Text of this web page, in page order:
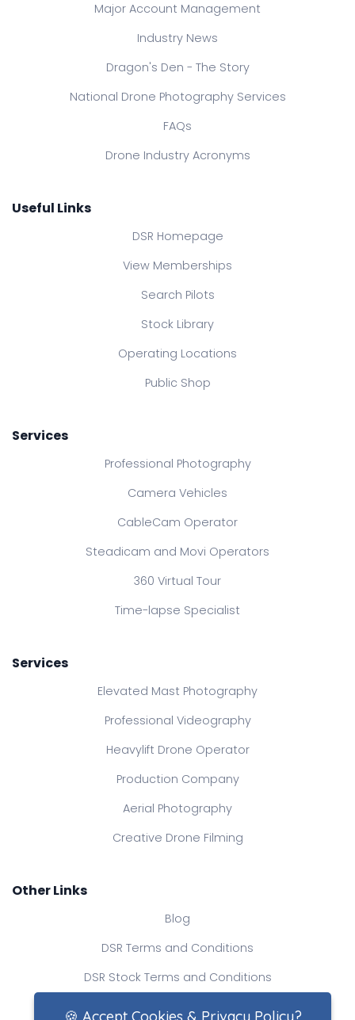
Major Account Management
Industry News
Dragon's Den - The Story
National Drone Photography Services
FAQs
Drone Industry Acronyms
Useful Links
DSR Homepage
View Memberships
Search Pilots
Stock Library
Operating Locations
Public Shop
Services
Professional Photography
Camera Vehicles
CableCam Operator
Steadicam and Movi Operators
360 Virtual Tour
Time-lapse Specialist
Services
Elevated Mast Photography
Professional Videography
Heavylift Drone Operator
Production Company
Aerial Photography
Creative Drone Filming
Other Links
Blog
DSR Terms and Conditions
DSR Stock Terms and Conditions
Contact Us